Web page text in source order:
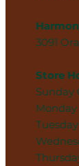
3091
Store
Sunday
Monday